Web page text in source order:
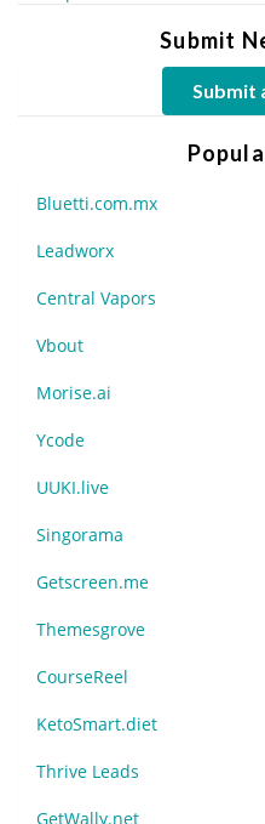
Submit
Submit
Bluetti.com.mx
Leadworx
Central Vapors
Vbout
Morise.ai
Ycode
UUKI.live
Singorama
Getscreen.me
Themesgrove
CourseReel
KetoSmart.diet
Thrive Leads
GetWally.net